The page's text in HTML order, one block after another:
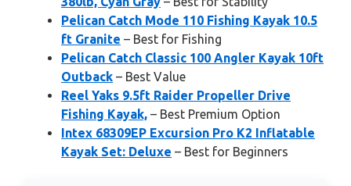
Pelican Catch Mode 110 Fishing Kayak 10.5
ft Granite – Best for Fishing
Pelican Catch Classic 100 Angler Kayak 10ft
Outback – Best Value
Reel Yaks 9.5ft Raider Propeller Drive
Fishing Kayak, – Best Premium Option
Intex 68309EP Excursion Pro K2 Inflatable
Kayak Set: Deluxe – Best for Beginners